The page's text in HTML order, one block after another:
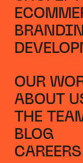
OUR
ABOUT
THE
BLOG
CAREERS